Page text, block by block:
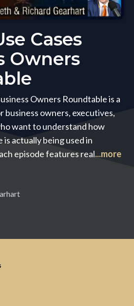
Cases
Owners
Owners Roundtable is a
business owners, executives,
want to understand how
actually being used in
episode features real...more